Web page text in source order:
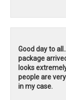
Good day to
package
looks
people are
in my case.